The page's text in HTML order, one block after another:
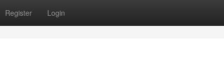
Register Login